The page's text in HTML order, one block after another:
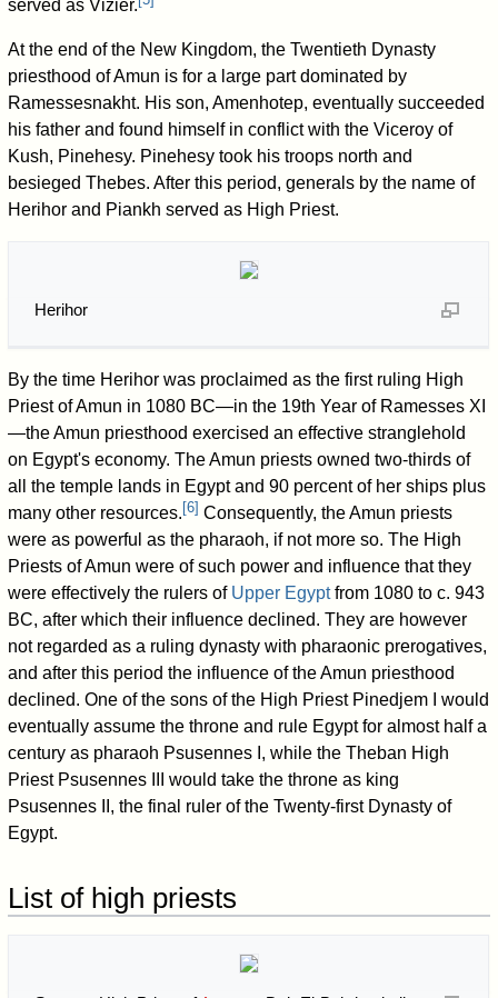
served as Vizier.
At the end of the New Kingdom, the Twentieth Dynasty
priesthood of Amun is for a large part dominated by
Ramessesnakht. His son, Amenhotep, eventually succeeded
his father and found himself in conflict with the Viceroy of
Kush, Pinehesy. Pinehesy took his troops north and
besieged Thebes. After this period, generals by the name of
Herihor and Piankh served as High Priest.
Herihor
By the time Herihor was proclaimed as the first ruling High
Priest of Amun in 1080 BC—in the 19th Year of Ramesses XI
—the Amun priesthood exercised an effective stranglehold
on Egypt's economy. The Amun priests owned two-thirds of
all the temple lands in Egypt and 90 percent of her ships plus
many other resources.[6] Consequently, the Amun priests
were as powerful as the pharaoh, if not more so. The High
Priests of Amun were of such power and influence that they
were effectively the rulers of Upper Egyptfrom 1080 to c. 943
BC, after which their influence declined. They are however
not regarded as a ruling dynasty with pharaonic prerogatives,
and after this period the influence of the Amun priesthood
declined. One of the sons of the High Priest Pinedjem I would
eventually assume the throne and rule Egypt for almost half a
century as pharaoh Psusennes I, while the Theban High
Priest Psusennes III would take the throne as king
Psusennes II, the final ruler of the Twenty-first Dynasty of
Egypt.
List of high priests